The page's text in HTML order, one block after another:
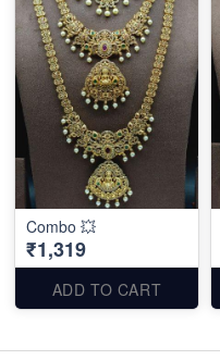
Combo 💥
₹1,319
ADD TO CART